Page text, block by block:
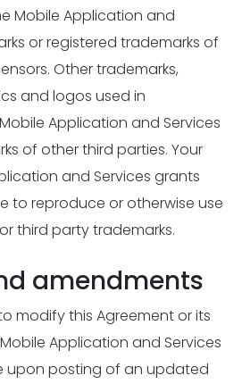
Mobile Application and
or registered trademarks of
Other trademarks,
and logos used in
Application and Services
of other third parties. Your
and Services grants
to reproduce or otherwise use
third party trademarks.
amendments
modify this Agreement or its
Application and Services
upon posting of an updated